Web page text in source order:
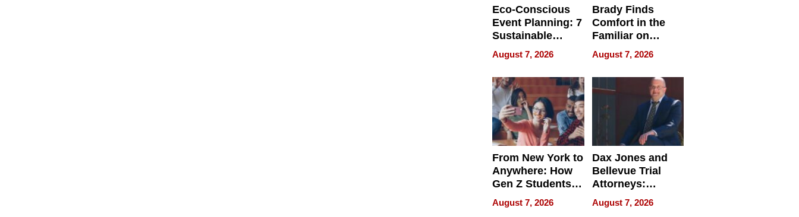
Eco-Conscious
Event Planning: 7
Sustainable
Accessories
Making a
Difference in 2026
August 7, 2026
Brady Finds
Comfort in the
Familiar on
“Home for
Summer”
August 7, 2026
From New York to
Anywhere: How
Gen Z Students
Can Teach
English, Travel
August 7, 2026
Dax Jones and
Bellevue Trial
Attorneys:
Changing the
Pace of Personal
August 7, 2026